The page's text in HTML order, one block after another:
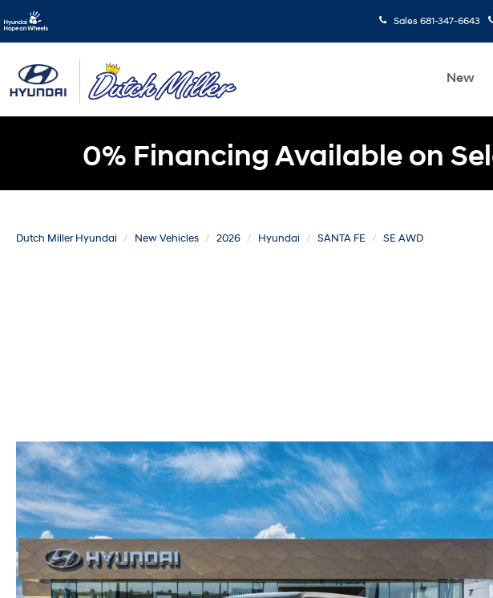
Sales 681-347-6643
New
0% Financing Available on
Dutch Miller Hyundai New Vehicles 2026 Hyundai SANTA FE
SE AWD